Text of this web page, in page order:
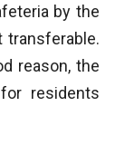
by the
transferable.
reason, the
residents